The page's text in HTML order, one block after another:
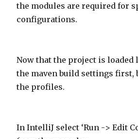
the modules are required for
configurations.
Now that the project is loaded
the maven build settings first,
the profiles.
In IntelliJ select ‘Run -> Edit